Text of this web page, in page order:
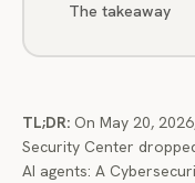
The takeaway
TL;DR: On May 20,
Security Center
AI agents: A